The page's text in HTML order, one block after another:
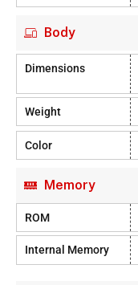
Body
Dimensions
Weight
Color
Memory
ROM
Internal Memory